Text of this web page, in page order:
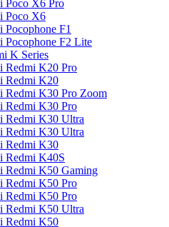
Poco X6 Pro
Poco X6
Pocophone F1
Pocophone F2 Lite
K Series
Redmi K20 Pro
Redmi K20
Redmi K30 Pro Zoom
Redmi K30 Pro
Redmi K30 Ultra
Redmi K30 Ultra
Redmi K30
Redmi K40S
Redmi K50 Gaming
Redmi K50 Pro
Redmi K50 Pro
Redmi K50 Ultra
Redmi K50